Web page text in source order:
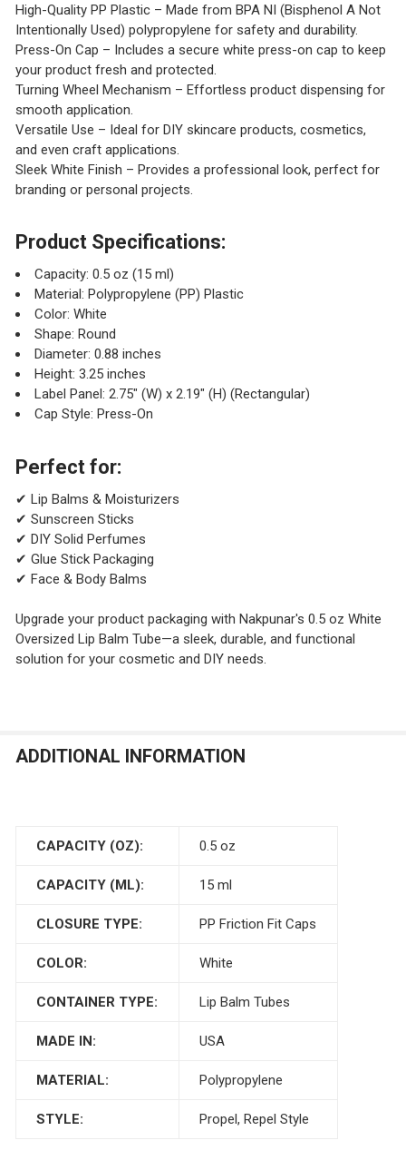
High-Quality PP Plastic – Made from BPA NI (Bisphenol A Not
Intentionally Used) polypropylene for safety and durability.
Press-On Cap – Includes a secure white press-on cap to keep
your product fresh and protected.
Turning Wheel Mechanism – Effortless product dispensing for
smooth application.
Versatile Use – Ideal for DIY skincare products, cosmetics,
and even craft applications.
Sleek White Finish – Provides a professional look, perfect for
branding or personal projects.
Product Specifications:
Capacity: 0.5 oz (15 ml)
Material: Polypropylene (PP) Plastic
Color: White
Shape: Round
Diameter: 0.88 inches
Height: 3.25 inches
Label Panel: 2.75" (W) x 2.19" (H) (Rectangular)
Cap Style: Press-On
Perfect for:
✔ Lip Balms & Moisturizers
✔ Sunscreen Sticks
✔ DIY Solid Perfumes
✔ Glue Stick Packaging
✔ Face & Body Balms
Upgrade your product packaging with Nakpunar's 0.5 oz White
Oversized Lip Balm Tube—a sleek, durable, and functional
solution for your cosmetic and DIY needs.
ADDITIONAL INFORMATION
CAPACITY (OZ): 0.5 oz
CAPACITY (ML): 15 ml
CLOSURE TYPE: PP Friction Fit Caps
COLOR: White
CONTAINER TYPE: Lip Balm Tubes
MADE IN: USA
MATERIAL: Polypropylene
STYLE: Propel, Repel Style